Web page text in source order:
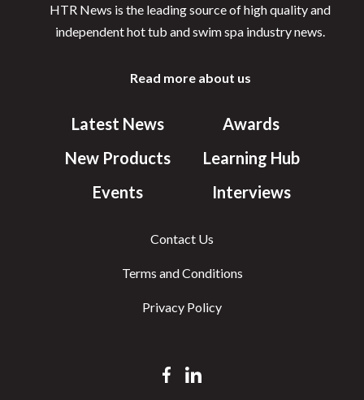
HTR News is the leading source of high quality and
independent hot tub and swim spa industry news.
Read more about us
Latest News
New Products
Events
Awards
Learning Hub
Interviews
Contact Us
Terms and Conditions
Privacy Policy